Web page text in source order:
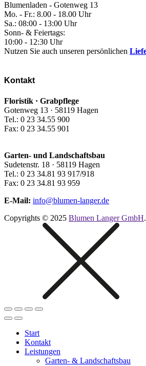
Blumenladen - Gotenweg 13
Mo. - Fr.: 8.00 - 18.00 Uhr
Sa.: 08:00 - 13:00 Uhr
Sonn- & Feiertags:
10:00 - 12:30 Uhr
Nutzen Sie auch unseren persönlichen
Kontakt
Floristik · Grabpflege
Gotenweg 13 · 58119 Hagen
Tel.: 0 23 34.55 900
Fax: 0 23 34.55 901
Garten- und Landschaftsbau
Sudetenstr. 18 · 58119 Hagen
Tel.: 0 23 34.81 93 917/918
Fax: 0 23 34.81 93 959
E-Mail: info@blumen-langer.de
Copyrights © 2025 Blumen Langer GmbH
Start
Kontakt
Leistungen
Garten- & Landschaftsbau